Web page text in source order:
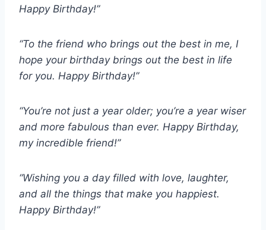
Happy Birthday!”
“To the friend who brings out the best in me, I
hope your birthday brings out the best in life
for you. Happy Birthday!”
“You’re not just a year older; you’re a year wiser
and more fabulous than ever. Happy Birthday,
my incredible friend!”
“Wishing you a day filled with love, laughter,
and all the things that make you happiest.
Happy Birthday!”